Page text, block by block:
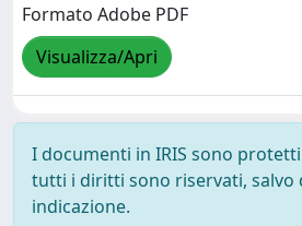
Formato Adobe PDF
Visualizza/Apri
I documenti in IRIS sono
tutti i diritti sono riservati, salvo
indicazione.